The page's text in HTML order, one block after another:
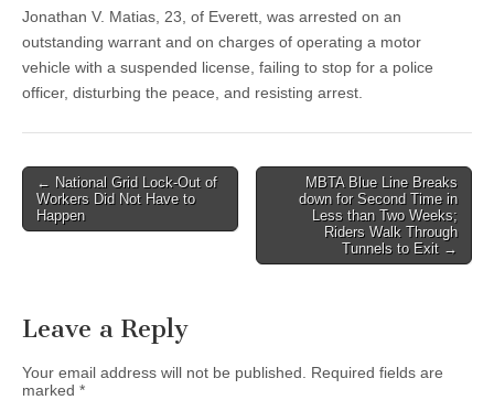
Jonathan V. Matias, 23, of Everett, was arrested on an
outstanding warrant and on charges of operating a motor
vehicle with a suspended license, failing to stop for a police
officer, disturbing the peace, and resisting arrest.
Post
navigation
← National Grid Lock-Out of
Workers Did Not Have to
Happen
MBTA Blue Line Breaks
down for Second Time in
Less than Two Weeks;
Riders Walk Through
Tunnels to Exit →
Leave a Reply
Your email address will not be published.
Required fields are
marked *